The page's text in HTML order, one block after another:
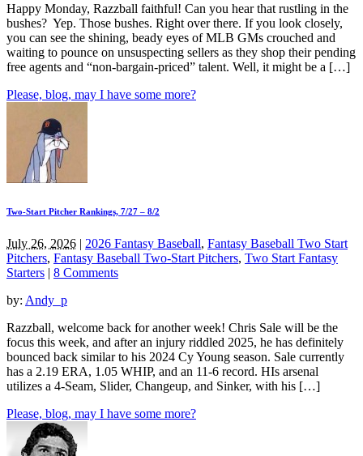
Happy Monday, Razzball faithful! Can you hear that rustling in the
bushes? Yep. Those bushes. Right over there. If you look closely,
you can see the shining, beady eyes of MLB GMs crouched and
waiting to pounce on unsuspecting sellers as they shop their pending
free agents and “non-bargain-priced” talent. Well, it might be a […]
Please, blog, may I have some more?
Two-Start Pitcher Rankings, 7/27 – 8/2
July 26, 2026 | 2026 Fantasy Baseball, Fantasy Baseball Two Start
Pitchers, Fantasy Baseball Two-Start Pitchers, Two Start Fantasy
Starters | 8 Comments
by: Andy_p
Razzball, welcome back for another week! Chris Sale will be the
focus this week, and after an injury riddled 2025, he has definitely
bounced back similar to his 2024 Cy Young season. Sale currently
has a 2.19 ERA, 1.05 WHIP, and an 11-6 record. HIs arsenal
utilizes a 4-Seam, Slider, Changeup, and Sinker, with his […]
Please, blog, may I have some more?